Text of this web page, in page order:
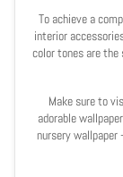
To achieve a
interior
color tones are the
Make sure to
adorable
nursery wallpaper